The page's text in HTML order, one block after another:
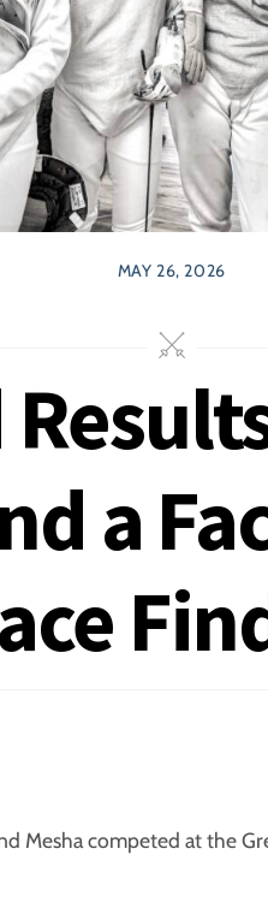
MAY 26, 2026
a
Mesha competed at the